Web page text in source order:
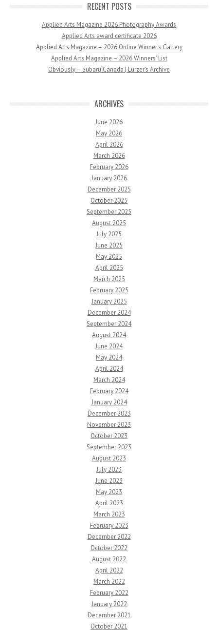
RECENT POSTS
Applied Arts Magazine 2026 Photography Awards
Applied Arts award certificate 2026
Applied Arts Magazine – 2026 Online Winner’s Gallery
Applied Arts Magazine – 2026 Winners’ List
Obviously – Subaru Canada | Lurzer’s Archive
ARCHIVES
June 2026
May 2026
April 2026
March 2026
February 2026
January 2026
December 2025
October 2025
September 2025
August 2025
July 2025
June 2025
May 2025
April 2025
March 2025
February 2025
January 2025
December 2024
September 2024
August 2024
June 2024
May 2024
April 2024
March 2024
February 2024
January 2024
December 2023
November 2023
October 2023
September 2023
August 2023
July 2023
June 2023
May 2023
April 2023
March 2023
February 2023
December 2022
October 2022
August 2022
April 2022
March 2022
February 2022
January 2022
December 2021
October 2021